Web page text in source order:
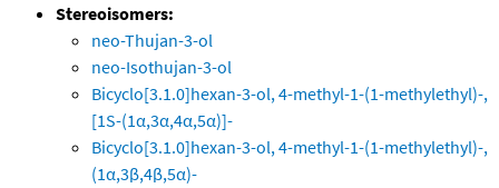
Stereoisomers:
neo-Thujan-3-ol
neo-Isothujan-3-ol
Bicyclo[3.1.0]hexan-3-ol, 4-methyl-1-(1-methylethyl)-,
[1S-(1α,3α,4α,5α)]-
Bicyclo[3.1.0]hexan-3-ol, 4-methyl-1-(1-methylethyl)-,
(1α,3β,4β,5α)-